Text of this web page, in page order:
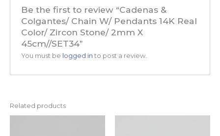
Be the first to review “Cadenas &
Colgantes/ Chain W/ Pendants 14K Real
Color/ Zircon Stone/ 2mm X
45cm//SET34”
You must be logged in to post a review.
Related products